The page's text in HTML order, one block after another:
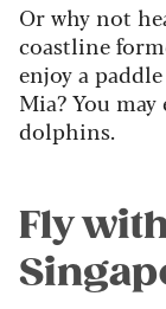
Or why not
coastline
enjoy a
Mia? You
dolphins.
Fly